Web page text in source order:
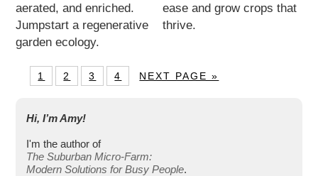
aerated, and enriched.
Jumpstart a regenerative
garden ecology.
ease and grow crops that
thrive.
1 2 3 4 NEXT PAGE »
Hi, I’m Amy!
I'm the author of
The Suburban Micro-Farm:
Modern Solutions for Busy People.